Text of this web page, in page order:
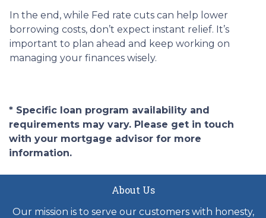
In the end, while Fed rate cuts can help lower
borrowing costs, don’t expect instant relief. It’s
important to plan ahead and keep working on
managing your finances wisely.
* Specific loan program availability and
requirements may vary. Please get in touch
with your mortgage advisor for more
information.
About Us
Our mission is to serve our customers with honesty,